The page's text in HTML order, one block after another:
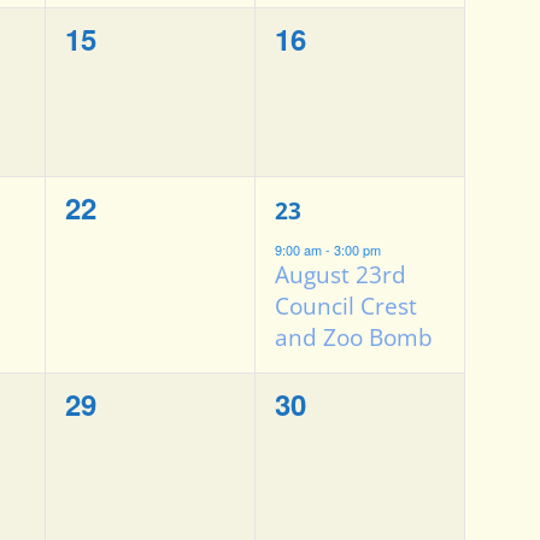
0
15
0
16
0
22
1
event,
23
9:00 am- 3:00 pm
August 23rd
Council Crest
and Zoo Bomb
0
29
0
30